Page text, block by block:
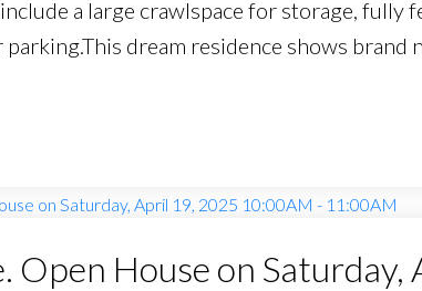
a large crawlspace for storage, fully
dream residence shows brand
Open House on